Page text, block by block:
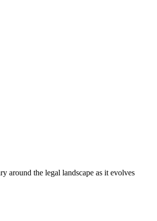
around the legal landscape as it evolves